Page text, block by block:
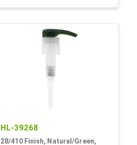
HL-39268
28/410 Finish, Natural/Green,